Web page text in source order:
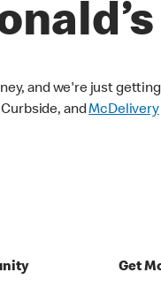
and we're just
andMcDelivery
Get